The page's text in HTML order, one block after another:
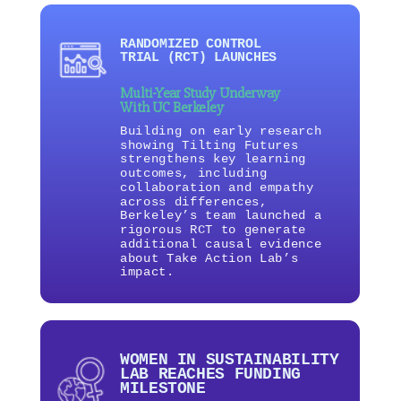
Multi-Year Study Underway
With UC Berkeley
Building on early research
showing Tilting Futures
strengthens key learning
outcomes, including
collaboration and empathy
across differences,
Berkeley’s team launched a
rigorous RCT to generate
additional causal evidence
about Take Action Lab’s
impact.
RANDOMIZED CONTROL
TRIAL (RCT) LAUNCHES
WOMEN IN SUSTAINABILITY
LAB REACHES FUNDING
MILESTONE